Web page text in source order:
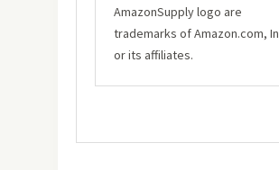
AmazonSupply logo are
trademarks of Amazon.com,
or its affiliates.